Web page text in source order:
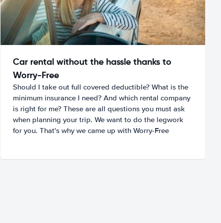
Car rental without the hassle thanks to
Worry-Free
Should I take out full covered deductible? What is the
minimum insurance I need? And which rental company
is right for me? These are all questions you must ask
when planning your trip. We want to do the legwork
for you. That's why we came up with Worry-Free